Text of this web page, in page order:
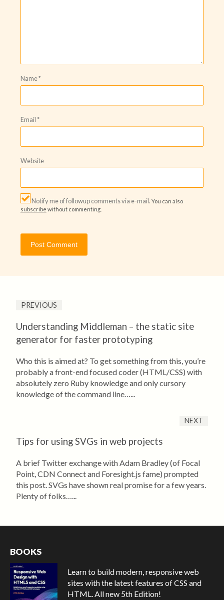
Name*
Email*
Website
Notify me of followup comments via e-mail. You can also
subscribe without commenting.
PREVIOUS
Understanding Middleman – the static site
generator for faster prototyping
Who this is aimed at? To get something from this, you’re
probably a front-end focused coder (HTML/CSS) with
absolutely zero Ruby knowledge and only cursory
knowledge of the command line…...
NEXT
Tips for using SVGs in web projects
A brief Twitter exchange with Adam Bradley (of Focal
Point, CDN Connect and Foresight.js fame) prompted
this post. SVGs have shown real promise for a few years.
Plenty of folks…...
BOOKS
Learn to build modern, responsive web
sites with the latest features of CSS and
HTML. All new 5th Edition!